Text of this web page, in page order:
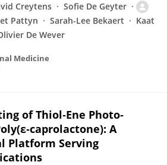
Creytens
Sofie De Geyter
Pattyn Sarah-Lee Bekaert
Kaat
De Wever
Medicine
of Thiol‐Ene Photo‐
A
Platform Serving